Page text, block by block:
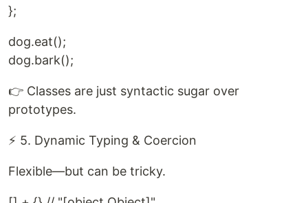
};
dog.eat();
dog.bark();
👉 Classes are just syntactic sugar over
prototypes.
⚡ 5. Dynamic Typing & Coercion
Flexible—but can be tricky.